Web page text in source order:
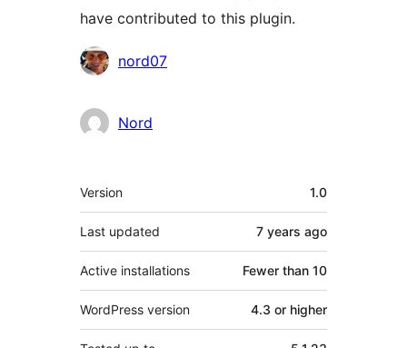
have contributed to this plugin.
Contributors
nord07
Nord
Meta
Version 1.0
Last updated 7 years ago
Active installations Fewer than 10
WordPress version 4.3 or higher